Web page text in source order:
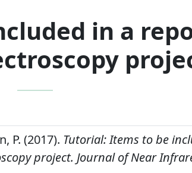
in a
P. (2017). Tutorial: Items to be
project. Journal of Near